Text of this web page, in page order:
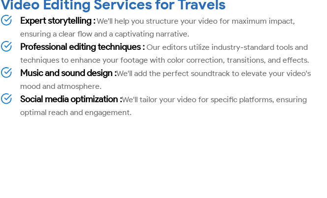
Video Editing Services for Travels
Expert storytelling :We'll help you structure your video for maximum impact,
ensuring a clear flow and a captivating narrative.
Professional editing techniques :Our editors utilize industry-standard tools and
techniques to enhance your footage with color correction, transitions, and effects.
Music and sound design :We'll add the perfect soundtrack to elevate your video's
mood and atmosphere.
Social media optimization :We'll tailor your video for specific platforms, ensuring
optimal reach and engagement.